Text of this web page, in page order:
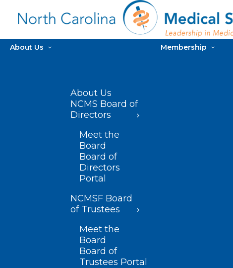
About Us
About Us
NCMS Board of
Directors
Meet the
Board
Board of
Directors
Portal
NCMSF Board
of Trustees
Meet the
Board
Board of
Trustees Portal
Membership